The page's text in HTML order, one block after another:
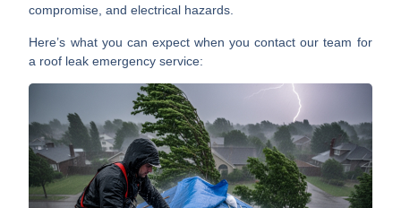
compromise, and electrical hazards.
Here’s what you can expect when you contact our team for
a roof leak emergency service: